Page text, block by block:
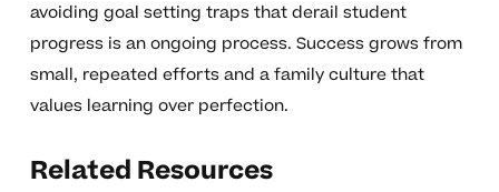
avoiding goal setting traps that derail student
progress is an ongoing process. Success grows from
small, repeated efforts and a family culture that
values learning over perfection.
Related Resources